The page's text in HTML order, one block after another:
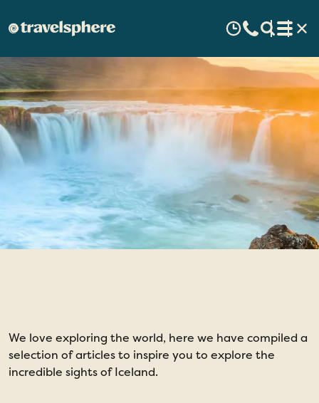
We love exploring the world, here we have compiled a
selection of articles to inspire you to explore the
incredible sights of Iceland.